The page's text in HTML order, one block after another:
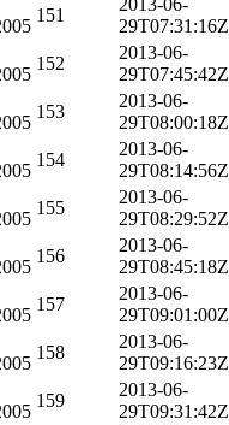
151
29T07:31:16Z
152
2013-06-
29T07:45:42Z
153
2013-06-
29T08:00:18Z
154
2013-06-
29T08:14:56Z
155
2013-06-
29T08:29:52Z
156
2013-06-
29T08:45:18Z
157
2013-06-
29T09:01:00Z
158
2013-06-
29T09:16:23Z
159
2013-06-
29T09:31:42Z